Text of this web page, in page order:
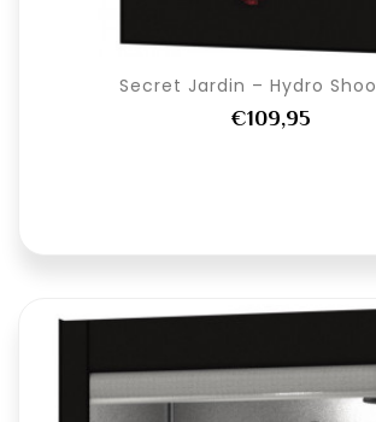
Secret Jardin – Hydro
€109,95